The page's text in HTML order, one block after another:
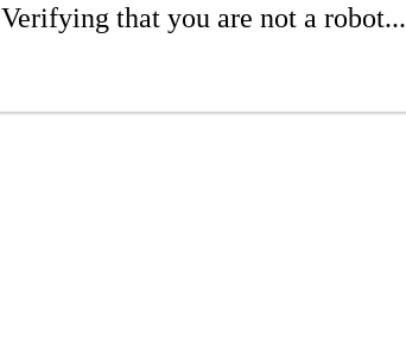
Verifying that you are not a robot...